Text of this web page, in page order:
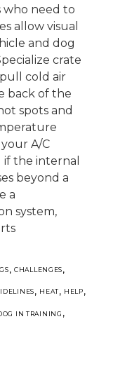
who need to
allow visual
and dog
crate
cold air
back of the
spots and
A/C
the internal
beyond a
a
system,
, CHALLENGES,
, HEAT, HELP,
IN TRAINING ,